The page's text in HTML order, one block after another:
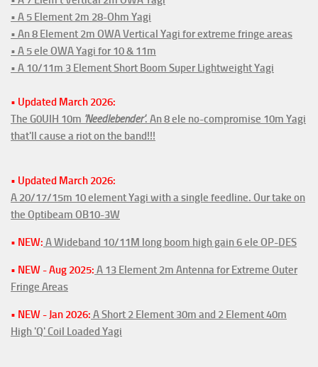
• A 5 Element 2m 28-Ohm Yagi
• An 8 Element 2m OWA Vertical Yagi for extreme fringe areas
• A 5 ele OWA Yagi for 10 & 11m
• A 10/11m 3 Element Short Boom Super Lightweight Yagi
• Updated March 2026:
The G0UIH 10m 'Needlebender'. An 8 ele no-compromise 10m Yagi
that'll cause a riot on the band!!!
• Updated March 2026:
A 20/17/15m 10 element Yagi with a single feedline. Our take on
the Optibeam OB10-3W
• NEW: A Wideband 10/11M long boom high gain 6 ele OP-DES
• NEW - Aug 2025: A 13 Element 2m Antenna for Extreme Outer
Fringe Areas
• NEW - Jan 2026: A Short 2 Element 30m and 2 Element 40m
High 'Q' Coil Loaded Yagi